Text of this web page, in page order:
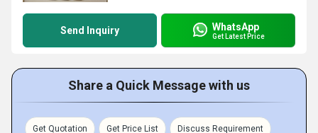
Send Inquiry WhatsApp
Get Latest Price
Share a Quick Message with us
Get Quotation Get Price List Discuss Requirement